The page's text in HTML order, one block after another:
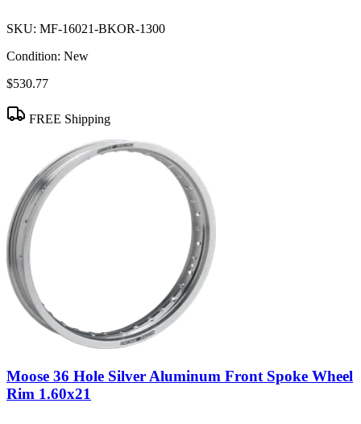
SKU: MF-16021-BKOR-1300
Condition: New
$530.77
FREE Shipping
Moose 36 Hole Silver Aluminum Front Spoke Wheel
Rim 1.60x21